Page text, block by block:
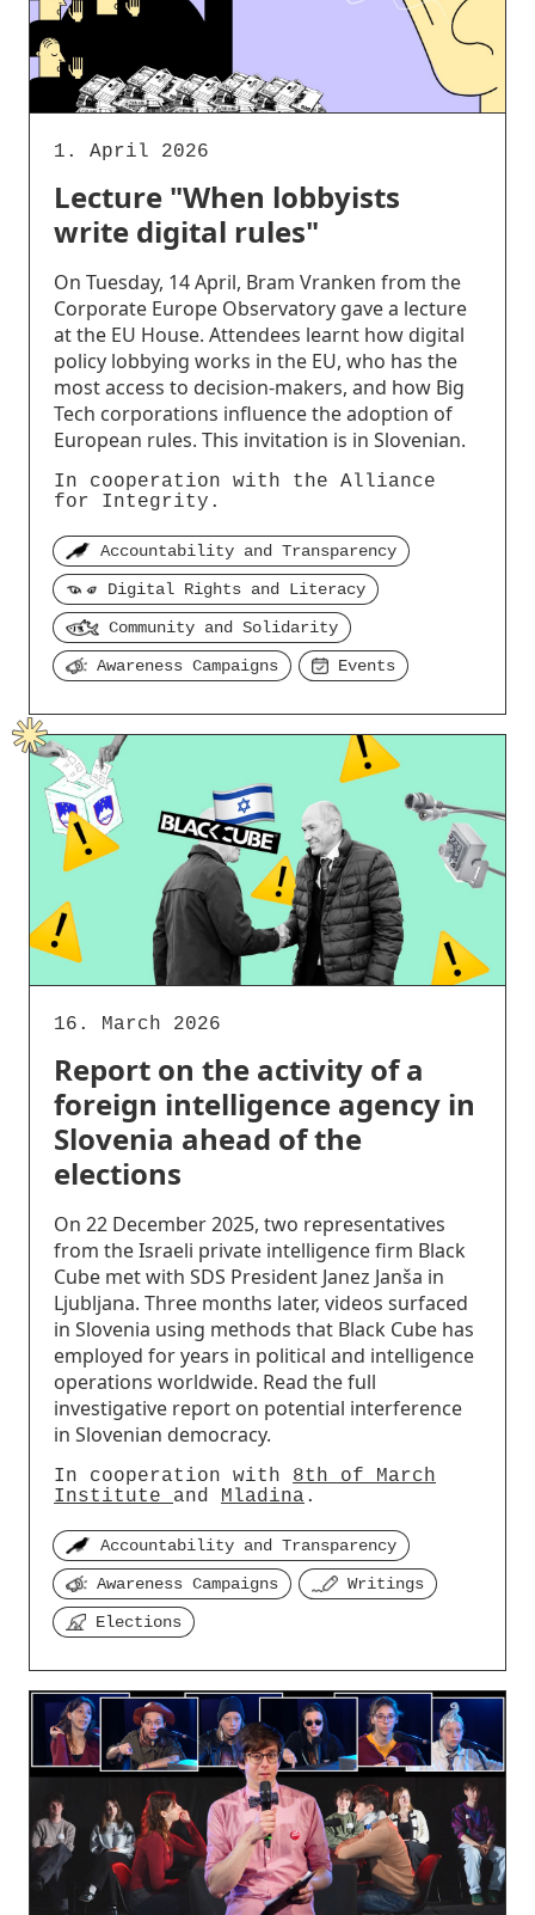
1. April 2026
Lecture "When lobbyists
write digital rules"
On Tuesday, 14 April, Bram Vranken from the
Corporate Europe Observatory gave a lecture
at the EU House. Attendees learnt how digital
policy lobbying works in the EU, who has the
most access to decision-makers, and how Big
Tech corporations influence the adoption of
European rules. This invitation is in Slovenian.
In cooperation with the Alliance
for Integrity.
Accountability and Transparency
Digital Rights and Literacy
Community and Solidarity
Awareness Campaigns
Events
16. March 2026
Report on the activity of a
foreign intelligence agency in
Slovenia ahead of the
elections
On 22 December 2025, two representatives
from the Israeli private intelligence firm Black
Cube met with SDS President Janez Janša in
Ljubljana. Three months later, videos surfaced
in Slovenia using methods that Black Cube has
employed for years in political and intelligence
operations worldwide. Read the full
investigative report on potential interference
in Slovenian democracy.
In cooperation with 8th of March
Institute and Mladina .
Accountability and Transparency
Awareness Campaigns
Writings
Elections